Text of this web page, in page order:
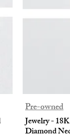
Pre-owned
Jewelry -
Diamond